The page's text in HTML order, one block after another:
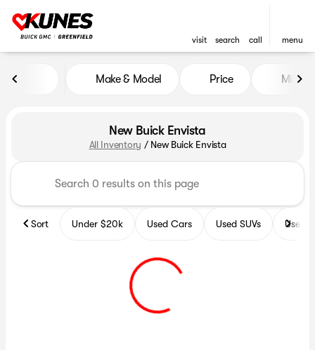
visit search call menu
Make & Model Price Miles
New Buick Envista
All Inventory / New Buick Envista
Sort Under $20k Used Cars Used SUVs Used